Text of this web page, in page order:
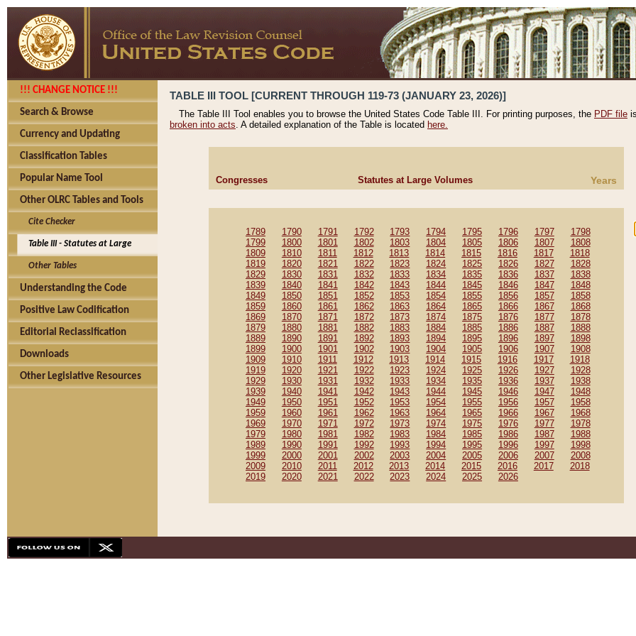
!!! CHANGE NOTICE !!!
Search & Browse
Currency and Updating
Classification Tables
Popular Name Tool
Other OLRC Tables and Tools
Cite Checker
Table III - Statutes at Large
Other Tables
Understanding the Code
Positive Law Codification
Editorial Reclassification
Downloads
Other Legislative Resources
TABLE III TOOL [CURRENT THROUGH 119-73 (JANUARY 23, 2026)]
The Table III Tool enables you to browse the United States Code Table III. For printing purposes, the PDF file
broken into acts. A detailed explanation of the Table is located here.
Congresses Statutes at Large Volumes Years
1789 1790 1791 1792 1793 1794 1795 1796 1797
1798
1799
1800 1801 1802 1803 1804 1805 1806 1807
1808
1809
1810 1811 1812 1813 1814 1815 1816 1817
1818
1819
1820 1821 1822 1823 1824 1825 1826 1827
1828
1829
1830 1831 1832 1833 1834 1835 1836 1837
1838
1839
1840 1841 1842 1843 1844 1845 1846 1847
1848
1849
1850 1851 1852 1853 1854 1855 1856 1857
1858
1859
1860 1861 1862 1863 1864 1865 1866 1867
1868
1869
1870 1871 1872 1873 1874 1875 1876 1877
1878
1879
1880 1881 1882 1883 1884 1885 1886 1887
1888
1889
1890 1891 1892 1893 1894 1895 1896 1897
1898
1899
1900 1901 1902 1903 1904 1905 1906 1907
1908
1909
1910 1911 1912 1913 1914 1915 1916 1917
1918
1919
1920 1921 1922 1923 1924 1925 1926 1927
1928
1929
1930 1931 1932 1933 1934 1935 1936 1937
1938
1939
1940 1941 1942 1943 1944 1945 1946 1947
1948
1949
1950 1951 1952 1953 1954 1955 1956 1957
1958
1959
1960 1961 1962 1963 1964 1965 1966 1967
1968
1969
1970 1971 1972 1973 1974 1975 1976 1977
1978
1979
1980 1981 1982 1983 1984 1985 1986 1987
1988
1989
1990 1991 1992 1993 1994 1995 1996 1997
1998
1999
2000 2001 2002 2003 2004 2005 2006 2007
2008
2009
2010 2011 2012 2013 2014 2015 2016 2017
2018
2019
2020 2021 2022 2023 2024 2025 2026